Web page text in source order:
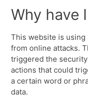
Why have
This website is
from online attacks.
triggered the
actions that could
a certain word or
data.